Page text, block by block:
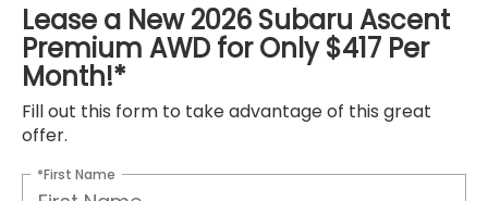
Lease a New 2026 Subaru Ascent
Premium AWD for Only $417 Per
Month!*
Fill out this form to take advantage of this great
offer.
*First Name